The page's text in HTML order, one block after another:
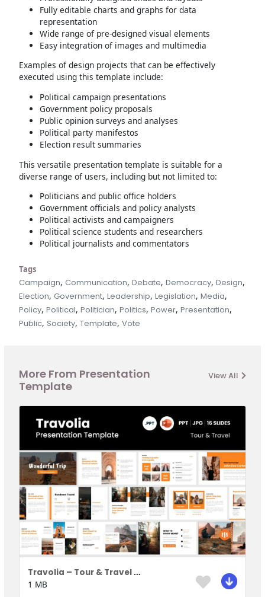
Fully editable charts and graphs for data
representation
Wide range of pre-designed visual elements
Easy integration of images and multimedia
Examples of design projects that can be effectively
executed using this template include:
Political campaign presentations
Government policy proposals
Public opinion surveys and analyses
Political party manifestos
Election result summaries
This versatile presentation template is suitable for a
diverse range of users, including but not limited to:
Politicians and public office holders
Government officials and policy analysts
Political activists and campaigners
Political science students and researchers
Political journalists and commentators
Tags
Campaign, Communication,Debate,Democracy,Design,
Election, Government,Leadership,Legislation,Media,
Policy,Political,Politician,Politics,Power,Presentation,
Public, Society,Template,Vote
More From Presentation
Template
View All
Travolia – Tour & Travel Presentation Template
1 MB